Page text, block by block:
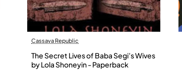
Cassava Republic
The Secret Lives of Baba Segi’s Wives
by Lola Shoneyin - Paperback